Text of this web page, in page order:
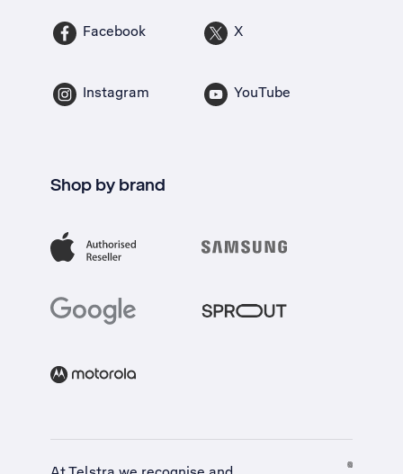
Facebook X
Instagram YouTube
Shop by brand